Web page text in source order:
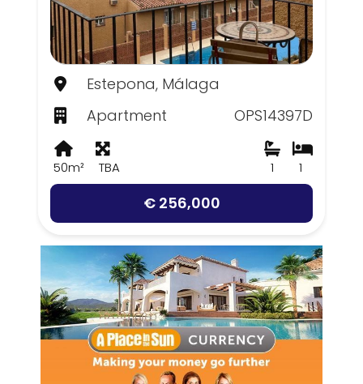
Estepona, Málaga
Apartment
OPS14397D
50m² TBA 1
1
€ 256,000